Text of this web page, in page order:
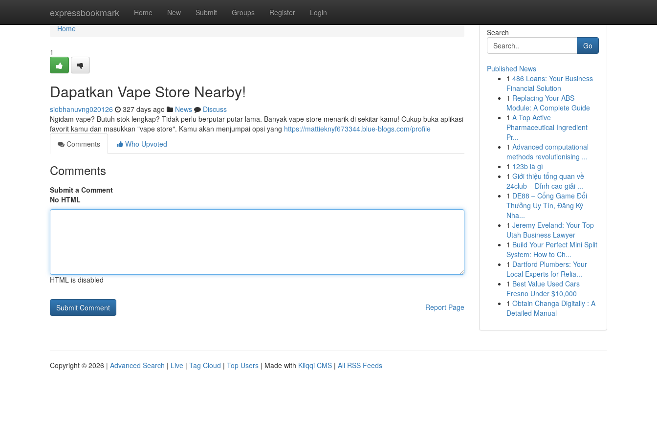
expressbookmark Home New Submit Groups Register Login
Home
Home
1
Dapatkan Vape Store Nearby!
siobhanuvng020126 327 days ago News
Discuss
Ngidam vape? Butuh stok lengkap? Tidak perlu berputar-putar lama. Banyak vape store menarik di sekitar kamu! Cukup buka aplikasi
favorit kamu dan masukkan "vape store". Kamu akan menjumpai opsi yang https://mattieknyf673344.blue-blogs.com/profile
Comments
Who Upvoted
Comments
Submit a Comment
No HTML
HTML is disabled
Report Page
Search
Go
Published News
1 486 Loans: Your Business
Financial Solution
1 Replacing Your ABS
Module: A Complete Guide
1 A Top Active
Pharmaceutical Ingredient
Pr...
1 Advanced computational
methods revolutionising ...
1 123b là gì
1 Giới thiệu tổng quan về
24club – Đỉnh cao giải ...
1 DE88 – Cổng Game Đổi
Thưởng Uy Tín, Đăng Ký
Nha...
1 Jeremy Eveland: Your Top
Utah Business Lawyer
1 Build Your Perfect Mini Split
System: How to Ch...
1 Dartford Plumbers: Your
Local Experts for Relia...
1 Best Value Used Cars
Fresno Under $10,000
1 Obtain Changa Digitally : A
Detailed Manual
Copyright © 2026 | Advanced Search | Live | Tag Cloud | Top Users | Made with Kliqqi CMS | All RSS Feeds